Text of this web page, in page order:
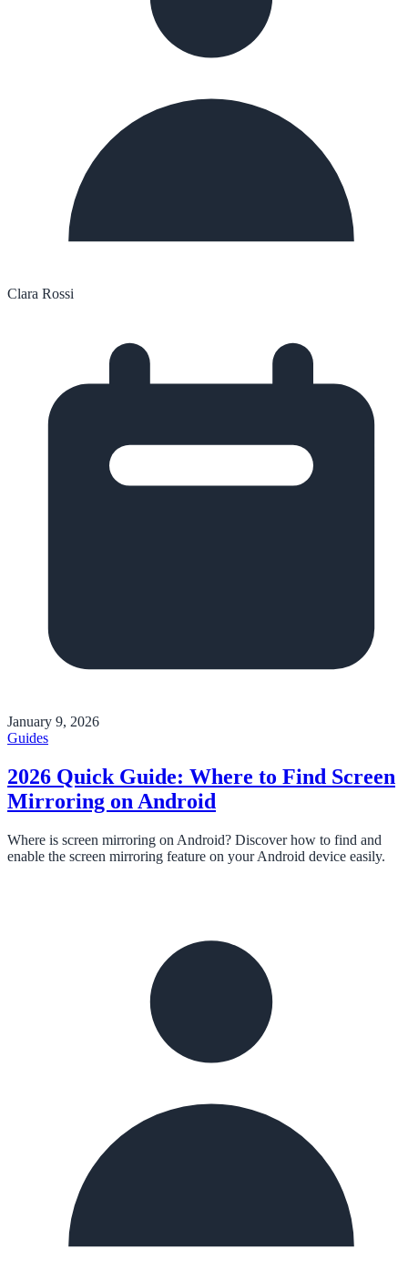
Clara Rossi
January 9, 2026
Guides
2026 Quick Guide: Where to Find Screen
Mirroring on Android
Where is screen mirroring on Android? Discover how to find and
enable the screen mirroring feature on your Android device easily.